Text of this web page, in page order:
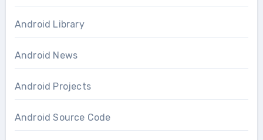
Android Library
Android News
Android Projects
Android Source Code